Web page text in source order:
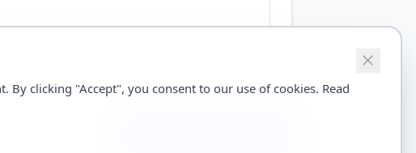
clicking "Accept", you consent to our use of cookies. Read